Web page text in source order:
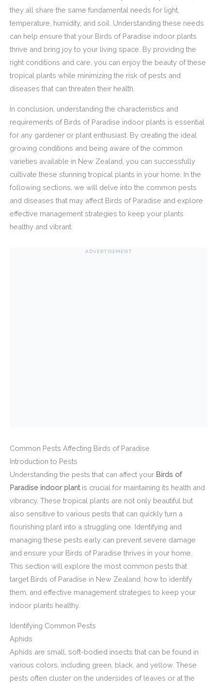
they all share the same fundamental needs for light,
temperature, humidity, and soil. Understanding these needs
can help ensure that your Birds of Paradise indoor plants
thrive and bring joy to your living space. By providing the
right conditions and care, you can enjoy the beauty of these
tropical plants while minimizing the risk of pests and
diseases that can threaten their health.
In conclusion, understanding the characteristics and
requirements of Birds of Paradise indoor plants is essential
for any gardener or plant enthusiast. By creating the ideal
growing conditions and being aware of the common
varieties available in New Zealand, you can successfully
cultivate these stunning tropical plants in your home. In the
following sections, we will delve into the common pests
and diseases that may affect Birds of Paradise and explore
effective management strategies to keep your plants
healthy and vibrant.
ADVERTISEMENT
Common Pests Affecting Birds of Paradise
Introduction to Pests
Understanding the pests that can affect your Birds of
Paradise indoor plantis crucial for maintaining its health and
vibrancy. These tropical plants are not only beautiful but
also sensitive to various pests that can quickly turn a
flourishing plant into a struggling one. Identifying and
managing these pests early can prevent severe damage
and ensure your Birds of Paradise thrives in your home.
This section will explore the most common pests that
target Birds of Paradise in New Zealand, how to identify
them, and effective management strategies to keep your
indoor plants healthy.
Identifying Common Pests
Aphids
Aphids are small, soft-bodied insects that can be found in
various colors, including green, black, and yellow. These
pests often cluster on the undersides of leaves or at the